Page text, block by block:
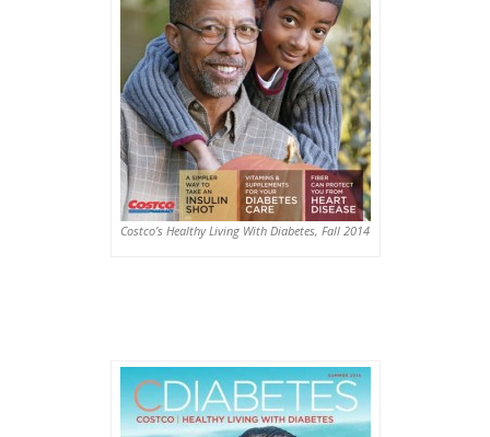
Costco’s Healthy Living With Diabetes, Fall 2014